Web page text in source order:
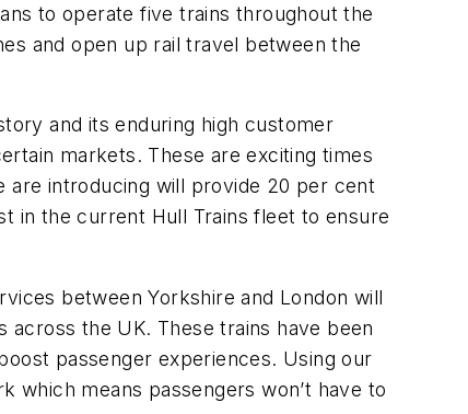
to operate five trains throughout the
and open up rail travel between the
and its enduring high customer
markets. These are exciting times
are introducing will provide 20 per cent
in the current Hull Trains fleet to ensure
between Yorkshire and London will
the UK. These trains have been
passenger experiences. Using our
which means passengers won’t have to